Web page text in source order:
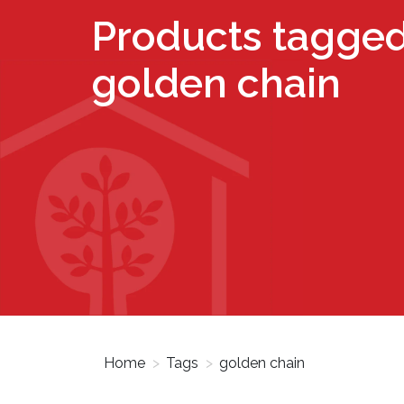
Products
golden chain
Home > Tags > golden chain